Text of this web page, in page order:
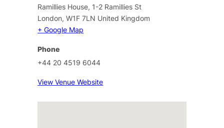
Ramillies House, 1-2 Ramillies St
London, W1F 7LN United Kingdom
+ Google Map
Phone
+44 20 4519 6044
View Venue Website